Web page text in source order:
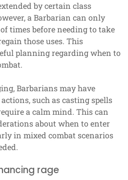
by certain class
a Barbarian can only
times before needing to take
those uses. This
planning regarding when to
Barbarians may have
such as casting spells
a calm mind. This can
about when to enter
in mixed combat scenarios
rage